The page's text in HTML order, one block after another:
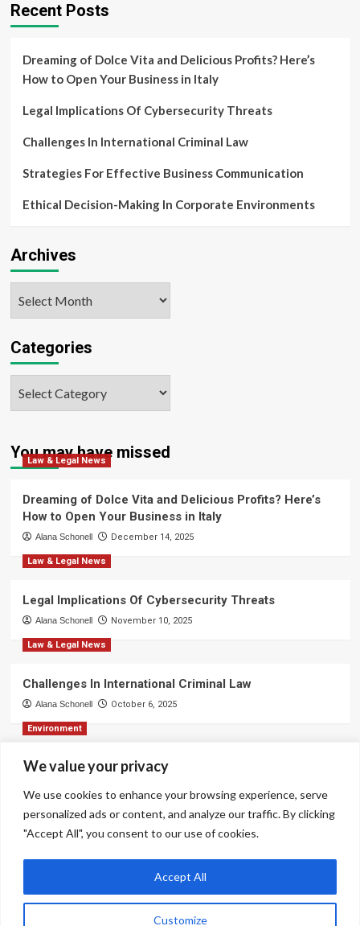
We value your privacy
We use cookies to enhance your browsing experience, serve
personalized ads or content, and analyze our traffic. By clicking
"Accept All", you consent to our use of cookies.
Customize
Accept All
Recent Posts
Dreaming of Dolce Vita and Delicious Profits? Here’s
How to Open Your Business in Italy
Legal Implications Of Cybersecurity Threats
Challenges In International Criminal Law
Strategies For Effective Business Communication
Ethical Decision-Making In Corporate Environments
Archives
Categories
You may have missed
Law & Legal News
Dreaming of Dolce Vita and Delicious Profits? Here’s
How to Open Your Business in Italy
Alana Schonell December 14, 2025
Law & Legal News
Legal Implications Of Cybersecurity Threats
Alana Schonell November 10, 2025
Law & Legal News
Challenges In International Criminal Law
Alana Schonell October 6, 2025
Environment
Strategies For Effective Business Communication
Environment
August 31, 2025